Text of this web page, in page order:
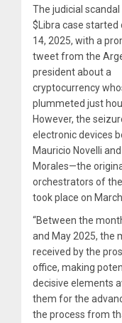
The judicial
$Libra case started
14, 2025, with a
tweet from the
president about a
cryptocurrency
plummeted just
However, the
electronic devices
Mauricio Novelli
Morales—the
orchestrators of
took place on March
“Between the
and May 2025, the
received by the
office, making
decisive elements
them for the
the process from